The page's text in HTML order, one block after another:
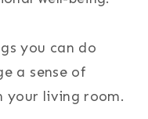
you can do
a sense of
your living room.